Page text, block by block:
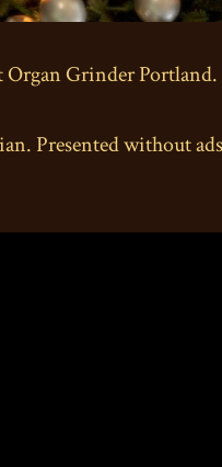
Grinder Portland.
Presented without